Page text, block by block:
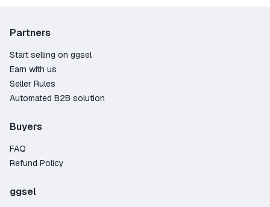
Biohazard quickly and securely on GGSel! It's the
dive into its epic world.
Partners
Start selling on ggsel
Earn with us
Seller Rules
Automated B2B solution
Buyers
FAQ
Refund Policy
ggsel